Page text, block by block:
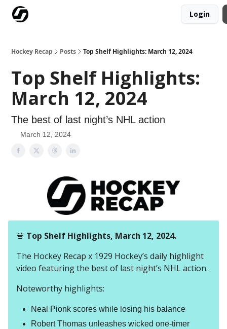
Login
Hockey Recap Posts Top Shelf Highlights: March 12, 2024
Top Shelf Highlights:
March 12, 2024
The best of last night’s NHL action
March 12, 2024
🚨 Top Shelf Highlights, March 12, 2024.
The Hockey Recap x 1929 Hockey’s daily highlight
video featuring the best of last night’s NHL action.
Noteworthy highlights:
Neal Pionk scores while losing his balance
Robert Thomas unleashes wicked one-timer